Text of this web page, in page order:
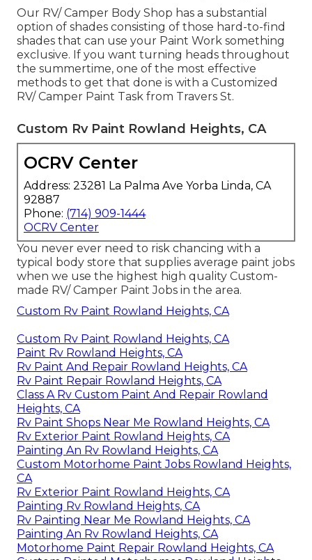
Our RV/ Camper Body Shop has a substantial
option of shades consisting of those hard-to-find
shades that can use your Paint Work something
exclusive. If you want turning heads throughout
the summertime, one of the most effective
methods to get that done is with a Customized
RV/ Camper Paint Task from Travers St.
Custom Rv Paint Rowland Heights, CA
OCRV Center
Address: 23281 La Palma Ave Yorba Linda, CA
92887
Phone: (714) 909-1444
OCRV Center
You never ever need to risk chancing with a
typical body store that supplies average paint jobs
when we use the highest high quality Custom-
made RV/ Camper Paint Jobs in the area.
Custom Rv Paint Rowland Heights, CA
Custom Rv Paint Rowland Heights, CA
Paint Rv Rowland Heights, CA
Rv Paint And Repair Rowland Heights, CA
Rv Paint Repair Rowland Heights, CA
Class A Rv Custom Paint And Repair Rowland
Heights, CA
Rv Paint Shops Near Me Rowland Heights, CA
Rv Exterior Paint Rowland Heights, CA
Painting An Rv Rowland Heights, CA
Custom Motorhome Paint Jobs Rowland Heights,
CA
Rv Exterior Paint Rowland Heights, CA
Painting Rv Rowland Heights, CA
Rv Painting Near Me Rowland Heights, CA
Painting An Rv Rowland Heights, CA
Motorhome Paint Repair Rowland Heights, CA